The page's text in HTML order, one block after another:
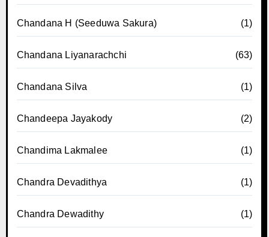
Chandana H (Seeduwa Sakura) (1)
Chandana Liyanarachchi (63)
Chandana Silva (1)
Chandeepa Jayakody (2)
Chandima Lakmalee (1)
Chandra Devadithya (1)
Chandra Dewadithy (1)